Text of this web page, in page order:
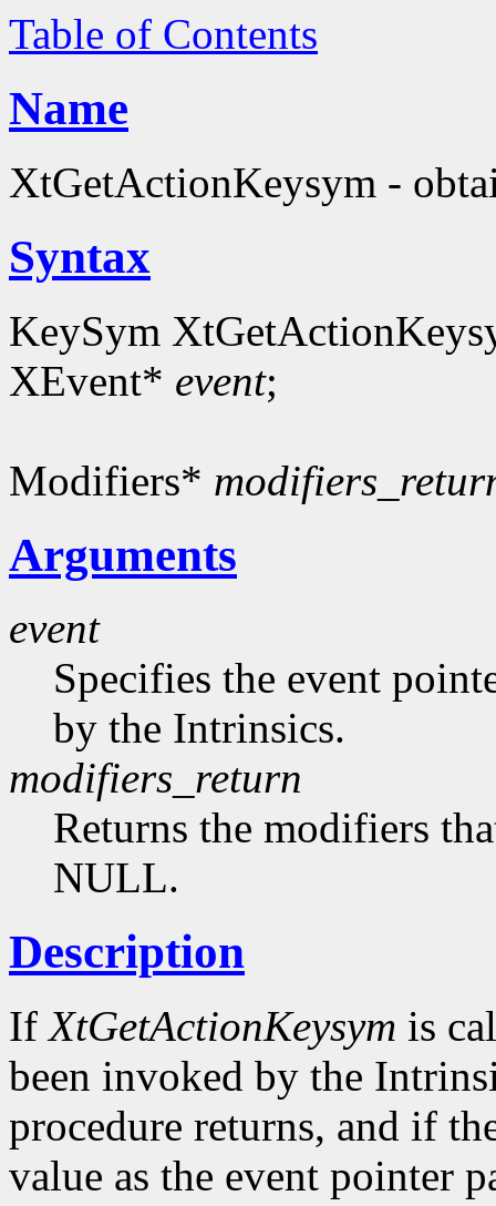
Table of Contents
Name
XtGetActionKeysym -
Syntax
KeySym
XEvent* event;
Modifiers*
Arguments
event
Specifies the event
by the Intrinsics.
modifiers_return
Returns the modifiers
NULL.
Description
IfXtGetActionKeysym is
been invoked by the
procedure returns, and if
value as the event pointer